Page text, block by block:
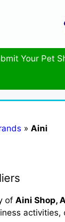
Your Pet
» Aini
of Aini Shop,